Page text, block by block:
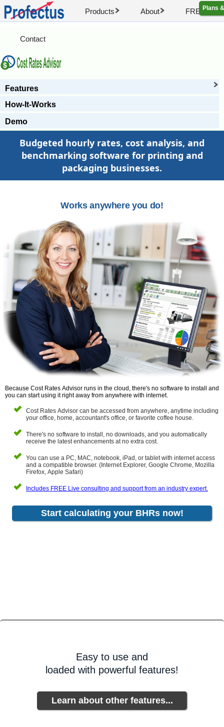
Products About FREE
Contact
Features
How-It-Works
Demo
Plans
Budgeted hourly rates, cost analysis, and
benchmarking software for printing and
packaging businesses.
Works anywhere you do!
Because Cost Rates Advisor runs in the cloud, there's no software to install and
you can start using it right away from anywhere with internet.
Cost Rates Advisor can be accessed from anywhere, anytime including
your office, home, accountant's office, or favorite coffee house.
There's no software to install, no downloads, and you automatically
receive the latest enhancements at no extra cost.
You can use a PC, MAC, notebook, iPad, or tablet with internet access
and a compatible browser. (Internet Explorer, Google Chrome, Mozilla
Firefox, Apple Safari)
Includes FREE Live consulting and support from an industry expert.
Start calculating your BHRs now!
Easy to use and
loaded with powerful features!
Learn about other features...